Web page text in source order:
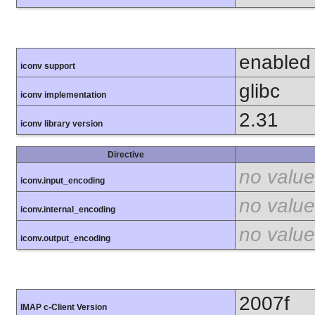
iconv support enabled
iconv implementation glibc
iconv library version 2.31
Directive
iconv.input_encoding no value
iconv.internal_encoding no value
iconv.output_encoding no value
IMAP c-Client Version 2007f